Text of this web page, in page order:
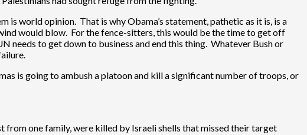
is world opinion. That is why Obama’s statement, pathetic as it is, is a
would blow. For the fence-sitters, this would be the time to get off
to get down to business and end this thing. Whatever Bush or
is going to ambush a platoon and kill a significant number of troops, or
one family, were killed by Israeli shells that missed their target